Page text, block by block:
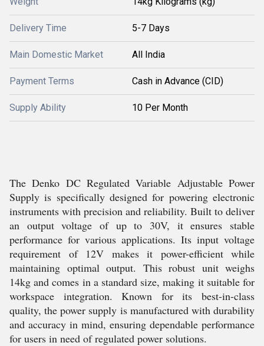
Delivery Time 5-7 Days
Main Domestic Market All India
Payment Terms Cash in Advance (CID)
Supply Ability 10 Per Month
The Denko DC Regulated Variable Adjustable Power
Supply is specifically designed for powering electronic
instruments with precision and reliability. Built to deliver
an output voltage of up to 30V, it ensures stable
performance for various applications. Its input voltage
requirement of 12V makes it power-efficient while
maintaining optimal output. This robust unit weighs
14kg and comes in a standard size, making it suitable for
workspace integration. Known for its best-in-class
quality, the power supply is manufactured with durability
and accuracy in mind, ensuring dependable performance
for users in need of regulated power solutions.